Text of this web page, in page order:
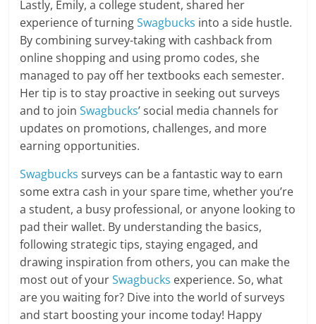
Lastly, Emily, a college student, shared her
experience of turningSwagbucks into a side hustle.
By combining survey-taking with cashback from
online shopping and using promo codes, she
managed to pay off her textbooks each semester.
Her tip is to stay proactive in seeking out surveys
and to joinSwagbucks’ social media channels for
updates on promotions, challenges, and more
earning opportunities.
Swagbucks surveys can be a fantastic way to earn
some extra cash in your spare time, whether you’re
a student, a busy professional, or anyone looking to
pad their wallet. By understanding the basics,
following strategic tips, staying engaged, and
drawing inspiration from others, you can make the
most out of yourSwagbucks experience. So, what
are you waiting for? Dive into the world of surveys
and start boosting your income today! Happy